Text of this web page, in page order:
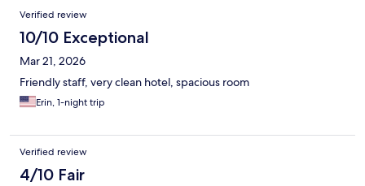
Verified review
10/10 Exceptional
Mar 21, 2026
Friendly staff, very clean hotel, spacious room
Erin, 1-night trip
Verified review
4/10 Fair